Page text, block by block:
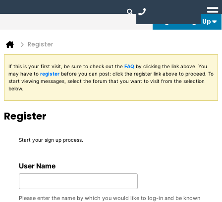
Login or Sign Up
Register
If this is your first visit, be sure to check out the FAQ by clicking the link above. You
may have to register before you can post: click the register link above to proceed. To
start viewing messages, select the forum that you want to visit from the selection
below.
Register
Start your sign up process.
User Name
Please enter the name by which you would like to log-in and be known